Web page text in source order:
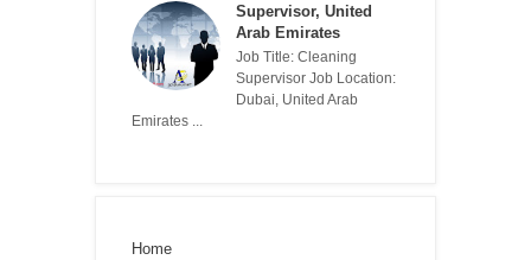
Supervisor, United
Arab Emirates
Job Title: Cleaning
Supervisor Job Location:
Dubai, United Arab
Emirates ...
Home